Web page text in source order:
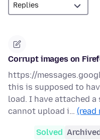
Corrupt images on
https://
this is supposed to
load. I have attached
cannot upload i… (read
Solved Archived